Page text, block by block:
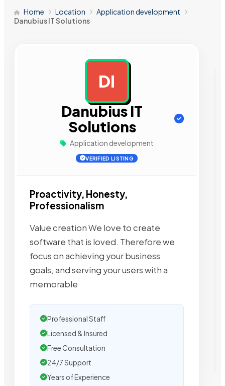
Home Location
Application development
Danubius IT Solutions
DI
Danubius IT
Solutions
Application development
VERIFIED LISTING
Proactivity, Honesty,
Professionalism
Value creation We love to create
software that is loved. Therefore we
focus on achieving your business
goals, and serving your users with a
memorable
Professional Staff
Licensed & Insured
Free Consultation
24/7 Support
Years of Experience